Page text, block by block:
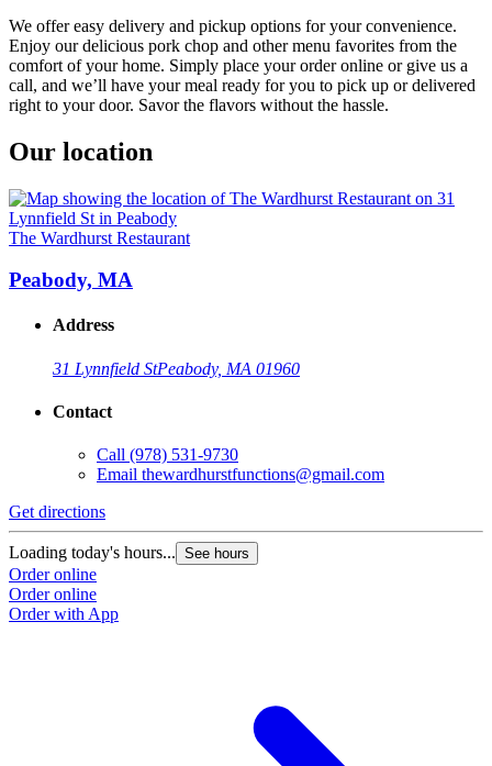
We offer easy delivery and pickup options for your convenience.
Enjoy our delicious pork chop and other menu favorites from the
comfort of your home. Simply place your order online or give us a
call, and we’ll have your meal ready for you to pick up or delivered
right to your door. Savor the flavors without the hassle.
Our location
The Wardhurst Restaurant
Peabody, MA
Address
31 Lynnfield StPeabody, MA 01960
Contact
Call (978) 531-9730
Email thewardhurstfunctions@gmail.com
Get directions
Loading today's hours... See hours
Order online
Order online
Order with App